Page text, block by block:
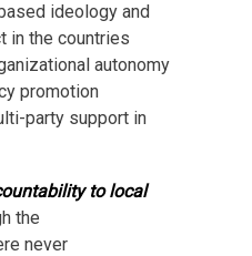
ideology and
in the countries
autonomy
promotion
party support in
to local
the
never